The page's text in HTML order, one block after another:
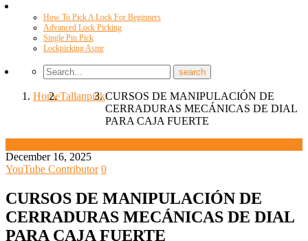
How To Pick A Lock For Beginners
Advanced Lock Picking
Single Pin Pick
Lockpicking Asmr
HomeTallanpickCURSOS DE MANIPULACIÓN DE
CERRADURAS MECÁNICAS DE DIAL
PARA CAJA FUERTE
December 16, 2025
YouTube Contributor 0
CURSOS DE MANIPULACIÓN DE
CERRADURAS MECÁNICAS DE DIAL
PARA CAJA FUERTE